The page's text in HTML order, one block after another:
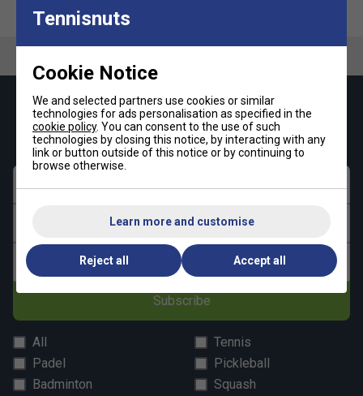
Keep up with our amazing regular offers and
get 10% off your first order!
First name
Email address
Subscribe
All
Tennis
Padel
Pickleball
Badminton
Squash
Tennisnuts
Cookie Notice
We and selected partners use cookies or similar
technologies for ads personalisation as specified in the
cookie policy. You can consent to the use of such
technologies by closing this notice, by interacting with any
link or button outside of this notice or by continuing to
browse otherwise.
Learn more and customise
Reject all Accept all